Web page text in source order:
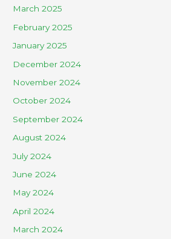
March 2025
February 2025
January 2025
December 2024
November 2024
October 2024
September 2024
August 2024
July 2024
June 2024
May 2024
April 2024
March 2024